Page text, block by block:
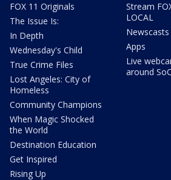
FOX 11 Originals
The Issue Is:
In Depth
Wednesday's Child
True Crime Files
Lost Angeles: City of
Homeless
Community Champions
When Magic Shocked
the World
Destination Education
Get Inspired
Rising Up
Stream
LOCAL
Apps
Live
around